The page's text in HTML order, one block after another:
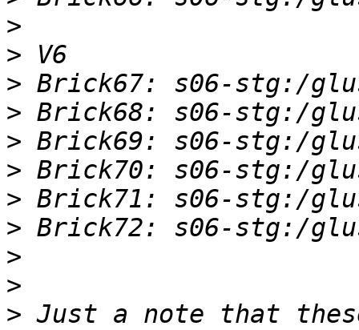
>
>
>
>
>
>
>
>
>
>
> Just a note that